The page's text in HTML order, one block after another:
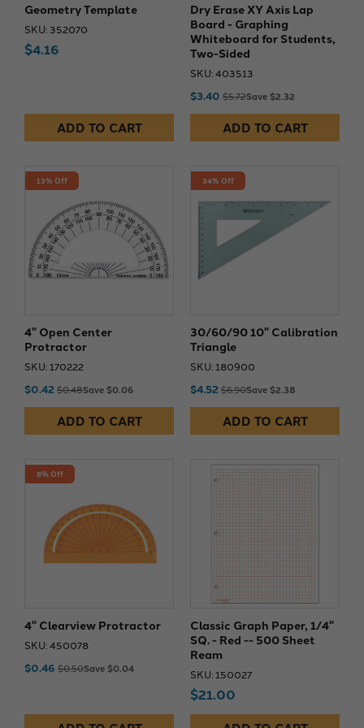
Geometry Template
SKU: 352070
$4.16
ADD TO CART
Dry Erase XY Axis Lap
Board - Graphing
Whiteboard for Students,
Two-Sided
SKU: 403513
$3.40 $5.72Save $2.32
ADD TO CART
13% Off
4" Open Center
Protractor
SKU: 170222
$0.42 $0.48Save $0.06
ADD TO CART
34% Off
30/60/90 10" Calibration
Triangle
SKU: 180900
$4.52 $6.90Save $2.38
ADD TO CART
8% Off
4" Clearview Protractor
SKU: 450078
$0.46 $0.50Save $0.04
Classic Graph Paper, 1/4"
SQ. - Red -- 500 Sheet
Ream
SKU: 150027
$21.00